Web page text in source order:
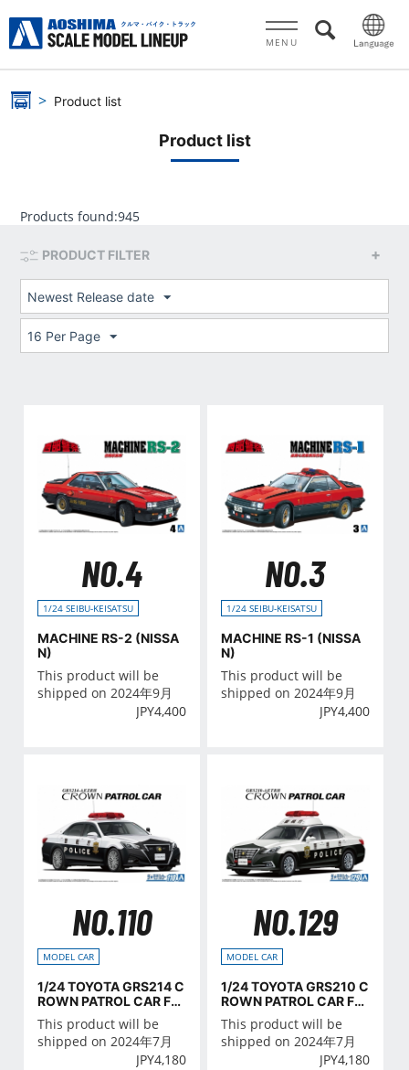
MENU
Product list
Product list
Products found:945
PRODUCT FILTER
Newest Release date
16 Per Page
NO.4
1/24 SEIBU-KEISATSU
MACHINE RS-2 (NISSA
N)
This product will be
shipped on 2024年9月
JPY4,400
NO.3
1/24 SEIBU-KEISATSU
MACHINE RS-1 (NISSA
N)
This product will be
shipped on 2024年9月
JPY4,400
NO.110
MODEL CAR
1/24 TOYOTA GRS214 C
ROWN PATROL CAR FO
R TRAFFIC CONTROL '1
6
This product will be
shipped on 2024年7月
JPY4,180
NO.129
MODEL CAR
1/24 TOYOTA GRS210 C
ROWN PATROL CAR FO
R PATROL '16
This product will be
shipped on 2024年7月
JPY4,180